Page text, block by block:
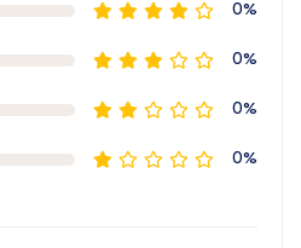
0%
0%
0%
0%